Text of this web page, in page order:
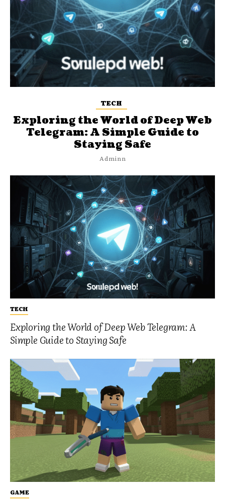
TECH
Exploring the World of Deep Web Telegram: A
Simple Guide to Staying Safe
GAME
TECH
Exploring the World of Deep Web
Telegram: A Simple Guide to
Staying Safe
Adminn